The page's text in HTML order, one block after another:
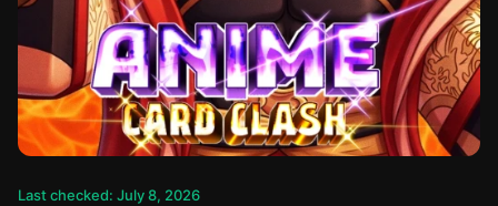
Last checked: July 8, 2026